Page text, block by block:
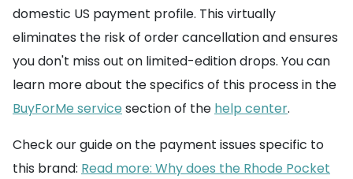
domestic US payment profile. This virtually
eliminates the risk of order cancellation and ensures
you don't miss out on limited-edition drops. You can
learn more about the specifics of this process in the
BuyForMe service section of the help center.
Check our guide on the payment issues specific to
this brand: Read more: Why does the Rhode Pocket